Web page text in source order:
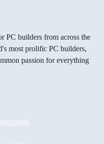
PC builders from across the
most prolific PC builders,
passion for everything